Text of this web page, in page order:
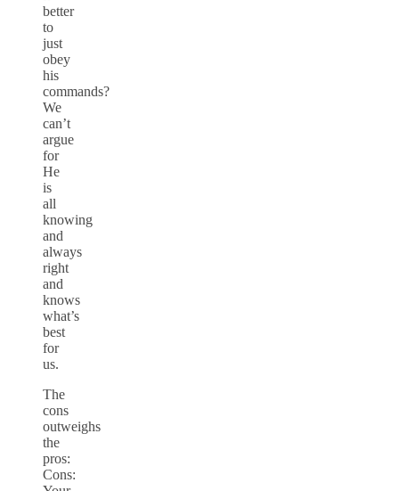
better
to
just
obey
his
commands?
We
can’t
argue
for
He
is
all
knowing
and
always
right
and
knows
what’s
best
for
us.
The
cons
outweighs
the
pros:
Cons: